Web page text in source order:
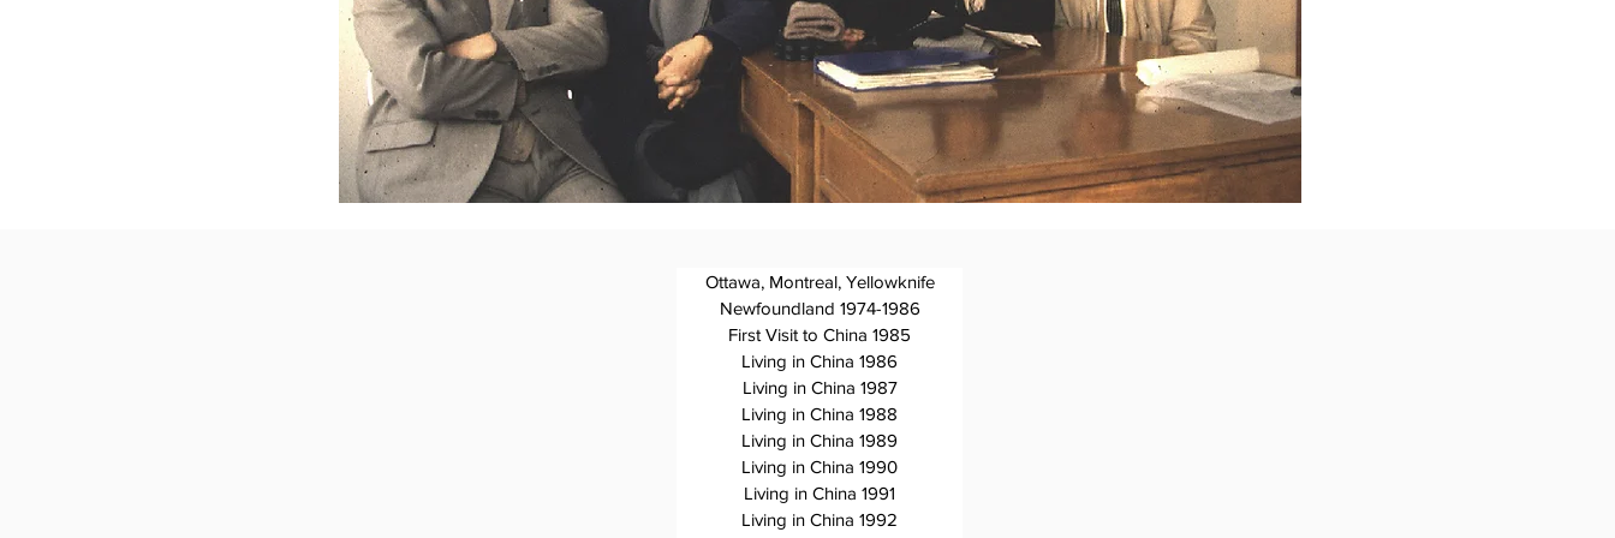
Ottawa, Montreal, Yellowknife
Newfoundland 1974-1986
First Visit to China 1985
Living in China 1986
Living in China 1987
Living in China 1988
Living in China 1989
Living in China 1990
Living in China 1991
Living in China 1992